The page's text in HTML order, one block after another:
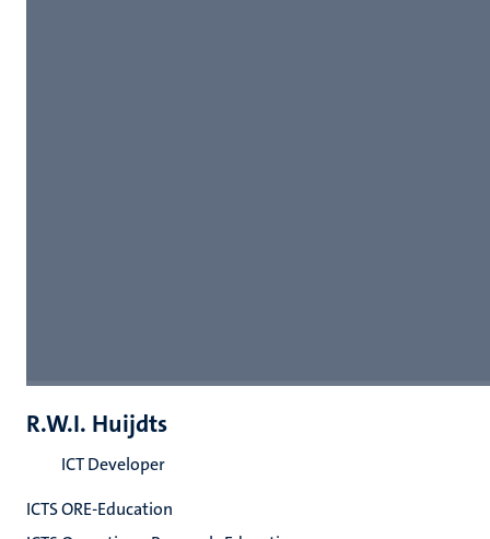
R.W.I. Huijdts
ICT Developer
ICTS ORE-Education